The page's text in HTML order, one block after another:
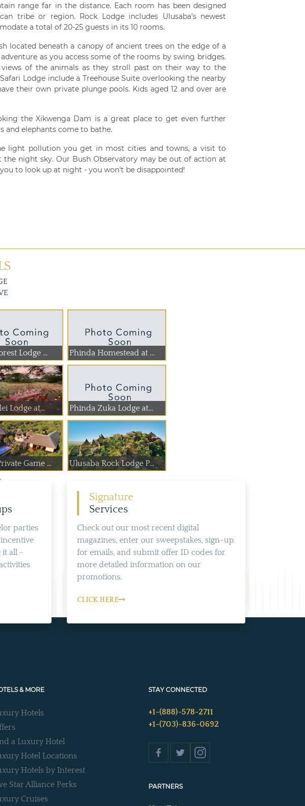
range far in the distance. Each room has been designed
tribe or region. Rock Lodge includes Ulusaba’s newest
a total of 20-25 guests in its 10 rooms.
located beneath a canopy of ancient trees on the edge of a
as you access some of the rooms by swing bridges.
of the animals as they stroll past on their way to the
Lodge include a Treehouse Suite overlooking the nearby
their own private plunge pools. Kids aged 12 and over are
the Xikwenga Dam is a great place to get even further
and elephants come to bathe.
light pollution you get in most cities and towns, a visit to
the night sky. Our Bush Observatory may be out of action at
to look up at night - you won't be disappointed!
Lodge ... Phinda Homestead at ...
Lodge at... Phinda Zuka Lodge at...
Game ... Ulusaba Rock Lodge P...
parties
it all -
Signature
Services
Check out our most recent digital
magazines, enter our sweepstakes, sign-up
for emails, and submit offer ID codes for
more detailed information on our
promotions.
CLICK HERE
& MORE
Hotels
a Luxury Hotel
Hotel Locations
Hotels by Interest
Star Alliance Perks
Cruises
STAY CONNECTED
+1-(888)-578-2711
+1-(703)-836-0692
PARTNERS